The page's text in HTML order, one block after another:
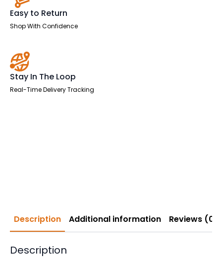
Easy to Return
Shop With Confidence
Stay In The Loop
Real-Time Delivery Tracking
Description Additional information Reviews (0)
Description